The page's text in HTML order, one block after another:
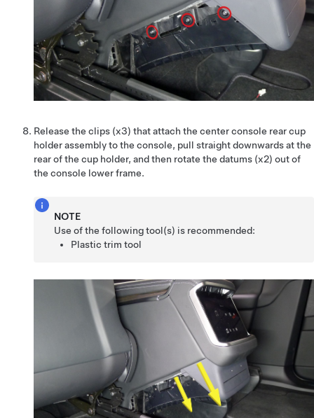
Release the clips (x3) that attach the center console rear cup
holder assembly to the console, pull straight downwards at the
rear of the cup holder, and then rotate the datums (x2) out of
the console lower frame.
NOTE
Use of the following tool(s) is recommended:
Plastic trim tool